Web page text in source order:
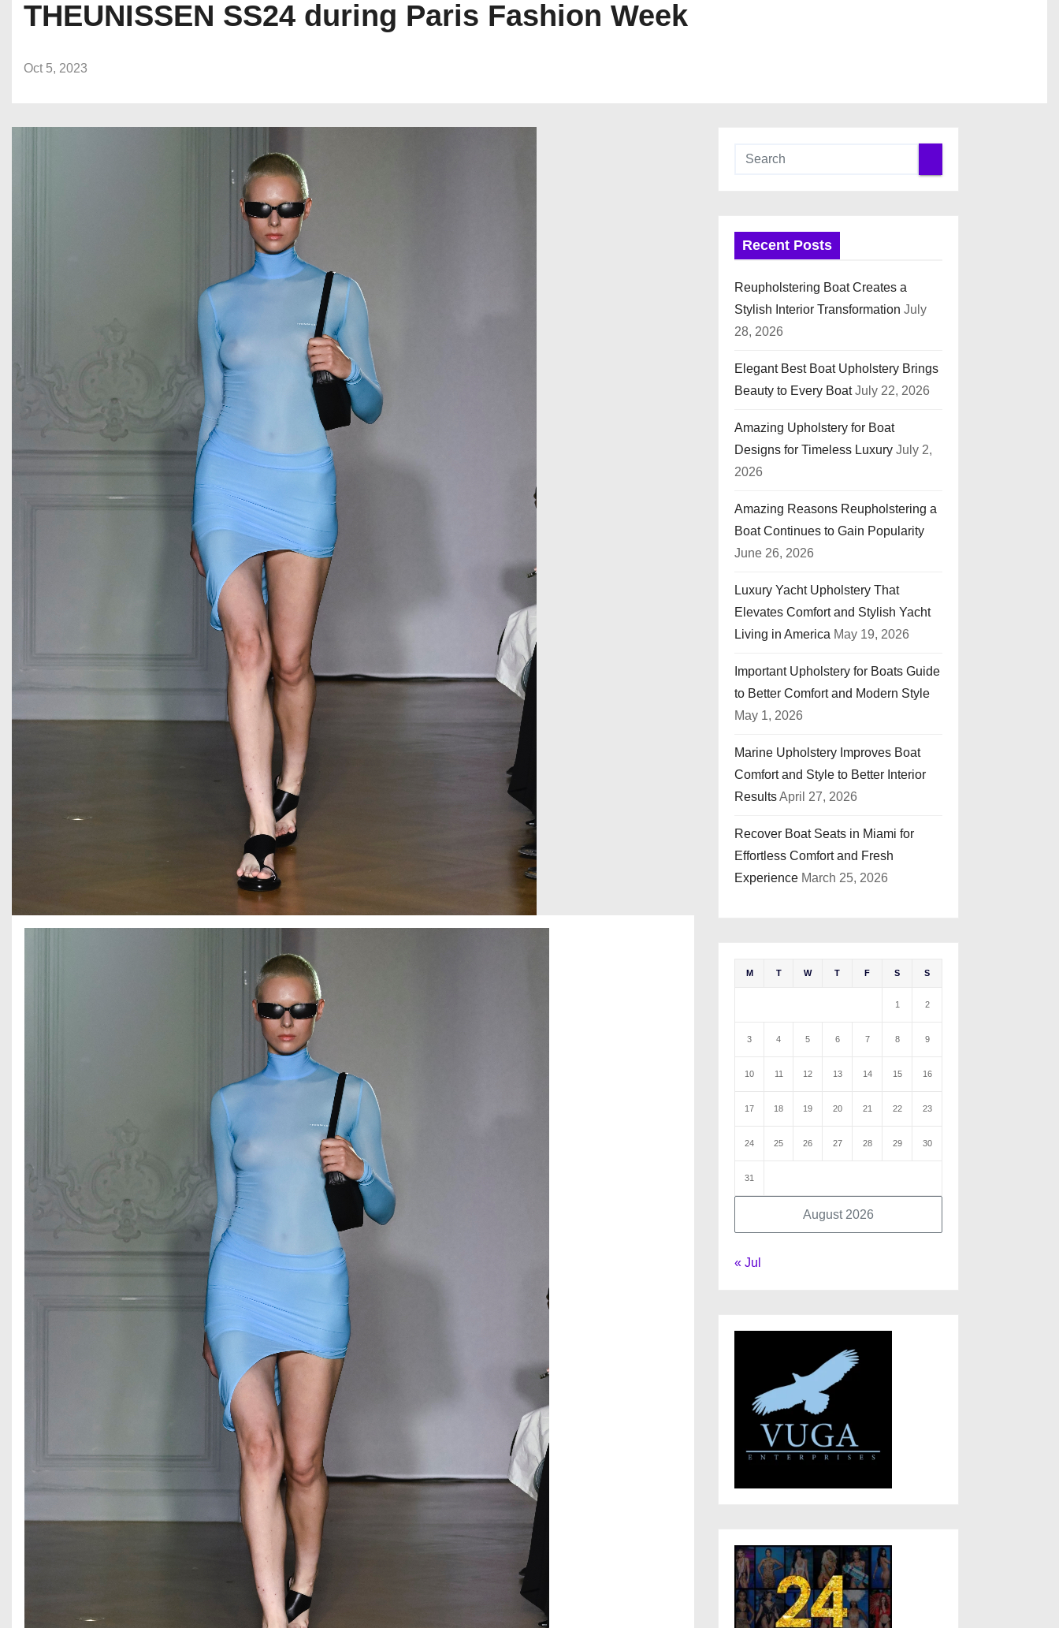
THEUNISSEN SS24 during Paris Fashion Week
Oct 5, 2023
Recent Posts
Reupholstering Boat Creates a
Stylish Interior Transformation July
28, 2026
Elegant Best Boat Upholstery Brings
Beauty to Every Boat July 22, 2026
Amazing Upholstery for Boat
Designs for Timeless Luxury July 2,
2026
Amazing Reasons Reupholstering a
Boat Continues to Gain Popularity
June 26, 2026
Luxury Yacht Upholstery That
Elevates Comfort and Stylish Yacht
Living in America May 19, 2026
Important Upholstery for Boats Guide
to Better Comfort and Modern Style
May 1, 2026
Marine Upholstery Improves Boat
Comfort and Style to Better Interior
ResultsApril 27, 2026
Recover Boat Seats in Miami for
Effortless Comfort and Fresh
Experience March 25, 2026
August 2026
M T W T F S S
1 2
3 4 5 6 7 8 9
10 11 12 13 14 15 16
17 18 19 20 21 22 23
24 25 26 27 28 29 30
31
« Jul